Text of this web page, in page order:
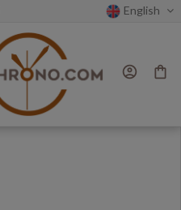
English
account_circle shopping_bag